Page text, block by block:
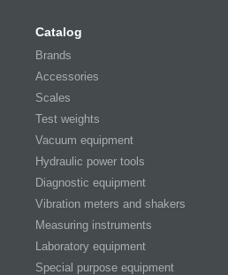
Catalog
Brands
Accessories
Scales
Test weights
Vacuum equipment
Hydraulic power tools
Diagnostic equipment
Vibration meters and shakers
Measuring instruments
Laboratory equipment
Special purpose equipment